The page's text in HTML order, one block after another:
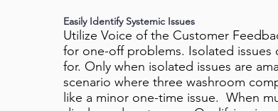
Easily Identify Systemic Issues
Utilize Voice of the Customer
for one-off problems. Isolated
for. Only when isolated issues are
scenario where three washroom
like a minor one-time issue. When